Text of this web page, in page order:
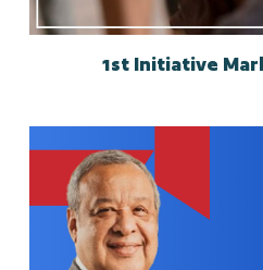
1st Initiative